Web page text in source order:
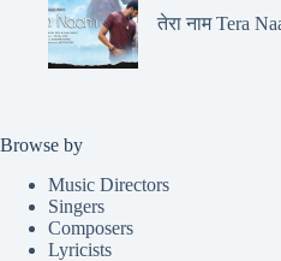
तेरा नाम Tera
Browse by
Music Directors
Singers
Composers
Lyricists